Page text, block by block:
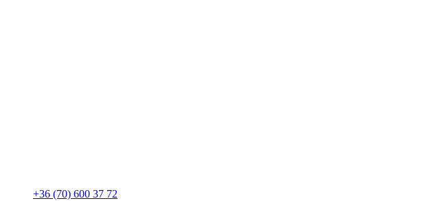
+36 (70) 600 37 72